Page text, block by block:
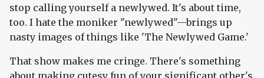
stop calling yourself a newlywed. It's about time,
too. I hate the moniker "newlywed"—brings up
nasty images of things like 'The Newlywed Game.'
That show makes me cringe. There's something